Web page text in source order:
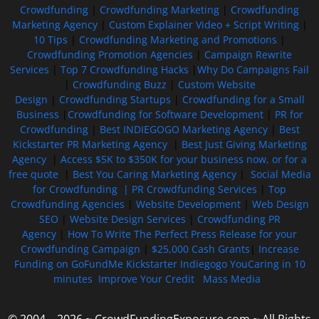
Crowdfunding Crowdfunding Marketing
Crowdfunding
Marketing Agency| Custom Explainer Video + Script Writing|
10 Tips
Crowdfunding Marketing and Promotions
Crowdfunding Promotion Agencies
Campaign Rewrite
Services
Top 7 Crowdfunding Hacks
Why Do Campaigns Fail
Crowdfunding Buzz
Custom Website
Design
Crowdfunding Startups
Crowdfunding for a Small
Business
Crowdfunding for Software Development| PR for
Crowdfunding| Best INDIEGOGO Marketing Agency| Best
Kickstarter PR Marketing Agency| Best Just Giving Marketing
Agency
Access $5K to $350K for your business now, or for a
free quote| Best You Caring Marketing Agency| Social Media
for Crowdfunding | PR Crowdfunding Services
Top
Crowdfunding Agencies
Website Development| Web Design
SEO
Website Design Services
Crowdfunding PR
Agency
How To Write The Perfect Press Release for your
Crowdfunding Campaign
$25,000 Cash Grants
Increase
Funding on GoFundMe Kickstarter Indiegogo YouCaring in 10
minutes Improve Your Credit Mass Media